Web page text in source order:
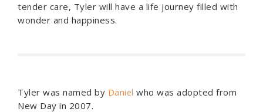
tender care, Tyler will have a life journey filled with
wonder and happiness.
Tyler was named by Daniel who was adopted from
New Day in 2007.